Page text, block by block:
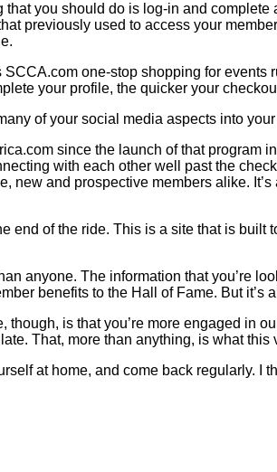
you should do is log-in and
previously used to access your
one-stop shopping for
your profile, the quicker your
of your social media aspects into
since the launch of that
with each other well past the
and prospective members alike.
end of the ride. This is a site that is
anyone. The information that you’re
benefits to the Hall of Fame. But
is that you’re more engaged in
That, more than anything, is what
at home, and come back regularly. I